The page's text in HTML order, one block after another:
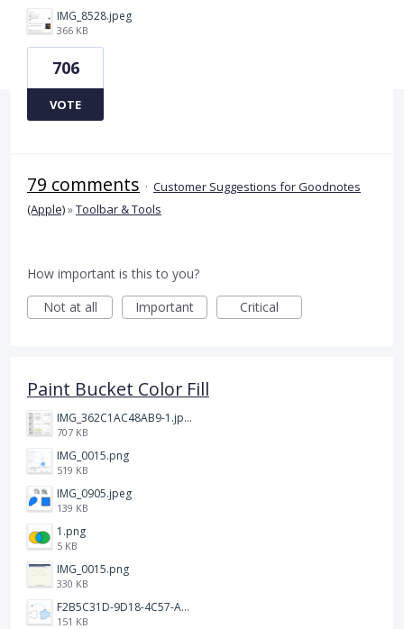
IMG_8528.jpeg
366 KB
706
VOTE
79 comments · Customer Suggestions for Goodnotes
(Apple)»Toolbar & Tools
How important is this to you?
Not at all
Important Critical
Paint Bucket Color Fill
IMG_362C1AC48AB9-1.jpeg
707 KB
IMG_0015.png
519 KB
IMG_0905.jpeg
139 KB
1.png
5 KB
IMG_0015.png
330 KB
F2B5C31D-9D18-4C57-A56E-F87EB5905485.jpeg
151 KB